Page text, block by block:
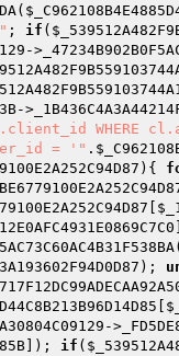
; if (
-
WHERE
= '" .
){
);
]); if (